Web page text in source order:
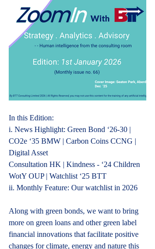
In this Edition:
i. News Highlight: Green Bond ‘26-30 |
CO2e ‘35 BMW | Carbon Coins CCNG |
Digital Asset
Consultation HK | Kindness - ‘24 Children
WotY OUP | Watchlist ‘25 BTT
ii. Monthly Feature: Our watchlist in 2026
Along with green bonds, we want to bring
more on green loans and other green label
financial innovations that facilitate positive
changes for climate, energy and nature this